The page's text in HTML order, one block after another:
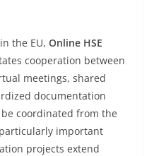
the EU, Online HSE
cooperation between
meetings, shared
documentation
coordinated from the
important
projects extend